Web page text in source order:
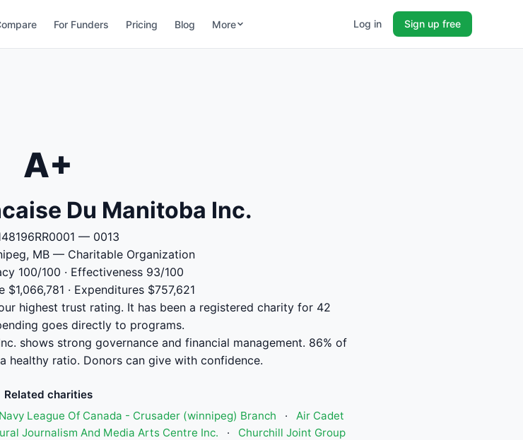
For Funders Pricing Blog More Log in Sign up free
A+
Du Manitoba Inc.
— 0013
MB — Charitable Organization
100/100 · Effectiveness 93/100
$1,066,781 · Expenditures $757,621
highest trust rating. It has been a registered charity for 42
goes directly to programs.
shows strong governance and financial management. 86% of
healthy ratio. Donors can give with confidence.
Related charities
League Of Canada - Crusader (winnipeg) Branch ·
Air Cadet
Journalism And Media Arts Centre Inc. ·
Churchill Joint Group